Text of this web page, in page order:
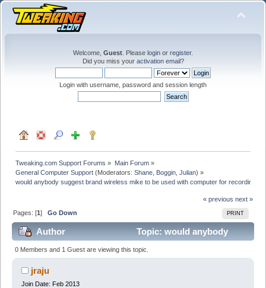
Welcome, Guest . Please login or register.
Did you miss your activation email?
Login with username, password and session length
Tweaking.com Support Forums » Main Forum»
General Computer Support (Moderators:Shane Boggin ,Julian) »
would anybody suggest brand wireless mike to be used with computer for recording
« previous next »
PRINT
Pages: [1]Go Down
Author
Topic: would anybody
suggest brand wireless mike to be used with computer
for recording (Read 55208 times)
0 Members and 1 Guest are viewing this topic.
jraju
Join Date: Feb 2013